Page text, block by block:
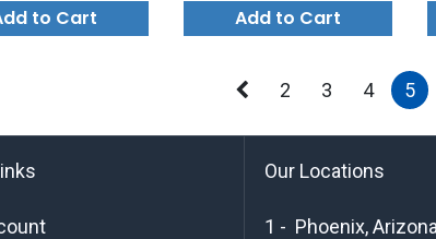
to Cart Add to Cart
2 3 4 5
Our Locations
1 - Phoenix,